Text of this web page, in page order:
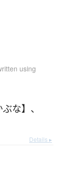
using
な】 、
Details ▸